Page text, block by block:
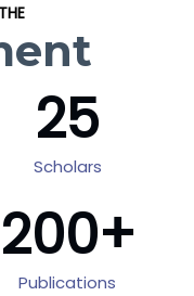
25
Scholars
200+
Publications